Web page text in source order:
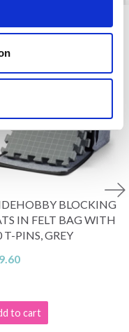
BLOCKING
IN FELT BAG WITH
T-PINS, GREY
to cart